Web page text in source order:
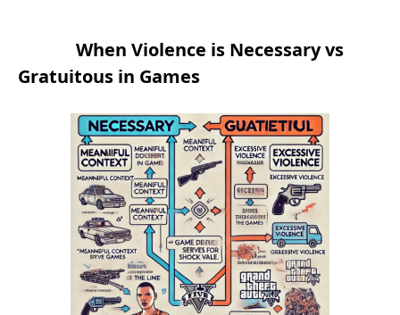
When Violence is Necessary vs
Gratuitous in Games